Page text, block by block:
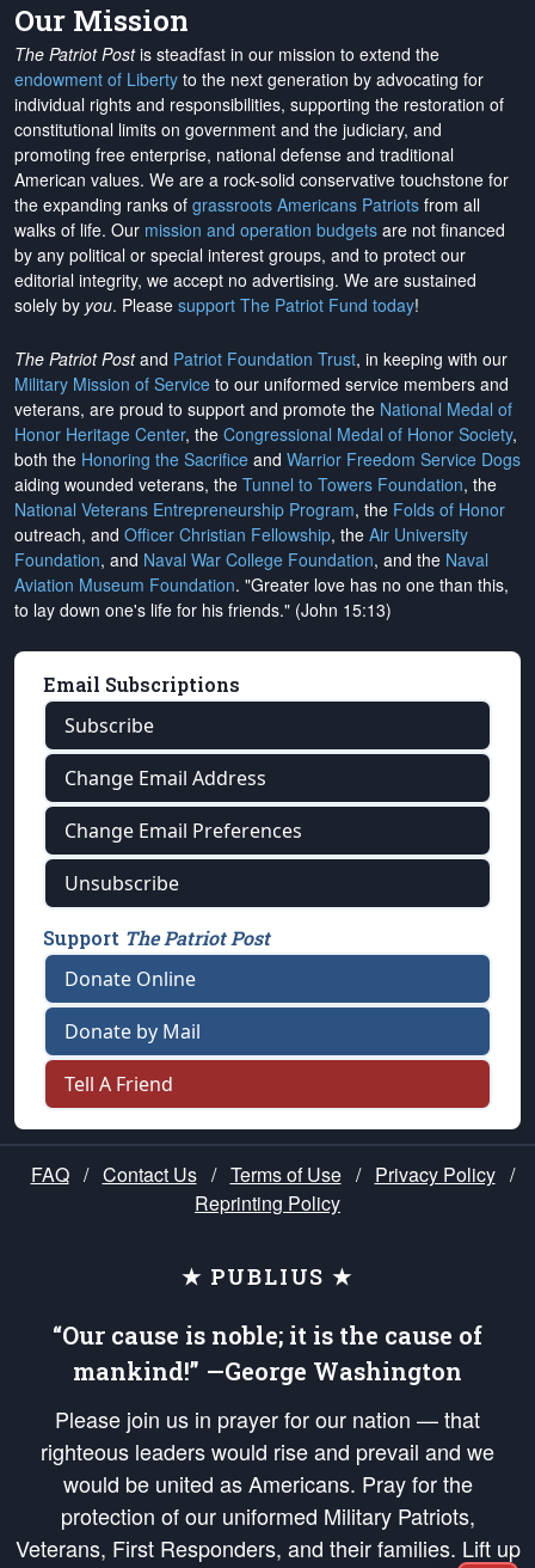
Our Mission
The Patriot Postis steadfast in our mission to extend the
endowment of Liberty to the next generation by advocating for
individual rights and responsibilities, supporting the restoration of
constitutional limits on government and the judiciary, and
promoting free enterprise, national defense and traditional
American values. We are a rock-solid conservative touchstone for
the expanding ranks of grassroots Americans Patriots from all
walks of life. Our mission and operation budgets are not financed
by any political or special interest groups, and to protect our
editorial integrity, we accept no advertising. We are sustained
solely by you. Please support The Patriot Fund today!
The Patriot Postand Patriot Foundation Trust, in keeping with our
Military Mission of Service to our uniformed service members and
veterans, are proud to support and promote the National Medal of
Honor Heritage Center, the Congressional Medal of Honor Society,
both the Honoring the Sacrifice and Warrior Freedom Service Dogs
aiding wounded veterans, the Tunnel to Towers Foundation, the
National Veterans Entrepreneurship Program, the Folds of Honor
outreach, and Officer Christian Fellowship, the Air University
Foundation, and Naval War College Foundation, and the Naval
Aviation Museum Foundation. "Greater love has no one than this,
to lay down one's life for his friends." (John 15:13)
Email Subscriptions
Subscribe
Change Email Address
Change Email Preferences
Unsubscribe
Support The Patriot Post
Donate Online
Donate by Mail
Tell A Friend
FAQ / Contact Us / Terms of Use / Privacy Policy /
Reprinting Policy
★ PUBLIUS ★
“Our cause is noble; it is the cause of
mankind!” —George Washington
Please join us in prayer for our nation — that
righteous leaders would rise and prevail and we
would be united as Americans. Pray for the
protection of our uniformed Military Patriots,
Veterans, First Responders, and their families. Lift up